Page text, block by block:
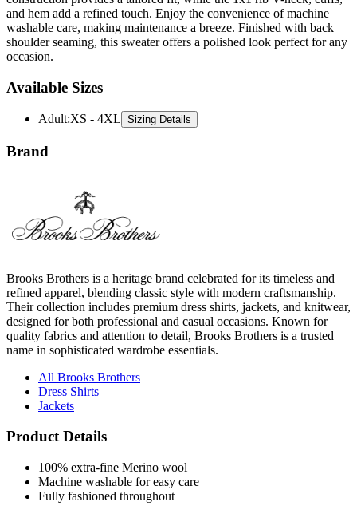
and hem add a refined touch. Enjoy the convenience of machine
washable care, making maintenance a breeze. Finished with back
shoulder seaming, this sweater offers a polished look perfect for any
occasion.
Available Sizes
Adult:XS - 4XL Sizing Details
Brand
Brooks Brothers is a heritage brand celebrated for its timeless and
refined apparel, blending classic style with modern craftsmanship.
Their collection includes premium dress shirts, jackets, and knitwear,
designed for both professional and casual occasions. Known for
quality fabrics and attention to detail, Brooks Brothers is a trusted
name in sophisticated wardrobe essentials.
All Brooks Brothers
Dress Shirts
Jackets
Product Details
100% extra-fine Merino wool
Machine washable for easy care
Fully fashioned throughout